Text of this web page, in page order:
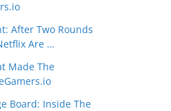
After Two Rounds
Are …
Made The
Board: Inside The